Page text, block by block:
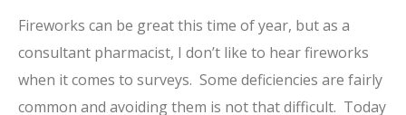
Fireworks can be great this time of year, but as a
consultant pharmacist, I don’t like to hear fireworks
when it comes to surveys. Some deficiencies are fairly
common and avoiding them is not that difficult. Today